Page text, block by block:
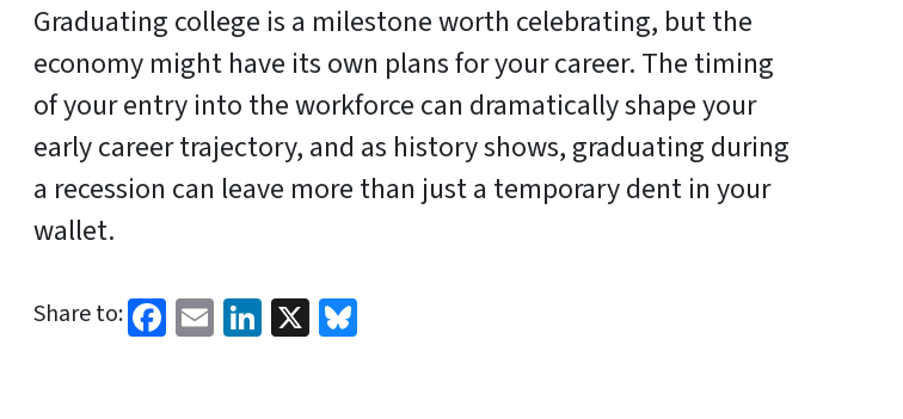
Graduating college is a milestone worth celebrating, but the
economy might have its own plans for your career. The timing
of your entry into the workforce can dramatically shape your
early career trajectory, and as history shows, graduating during
a recession can leave more than just a temporary dent in your
wallet.
Share to: Facebook
EmailLinkedIn
X